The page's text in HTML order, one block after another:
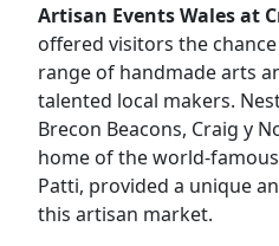
Artisan Events Wales at
offered visitors the
range of handmade arts
talented local makers.
Brecon Beacons, Craig y
home of the world-
Patti, provided a unique
this artisan market.